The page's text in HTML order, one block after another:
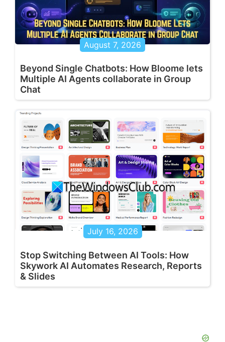
August 7, 2026
Beyond Single Chatbots: How Bloome lets
Multiple AI Agents collaborate in Group
Chat
July 16, 2026
Stop Switching Between AI Tools: How
Skywork AI Automates Research, Reports
& Slides